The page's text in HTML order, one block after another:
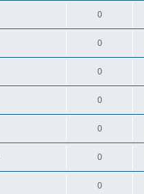
0
0
0
0
0
0
0